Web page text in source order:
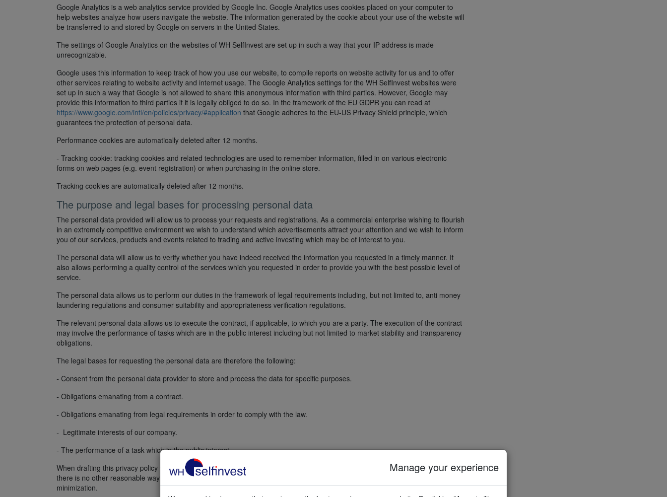
Google Analytics is a web analytics service provided by Google Inc. Google Analytics uses cookies placed on your computer to
help websites analyze how users navigate the website. The information generated by the cookie about your use of the website will
be transferred to and stored by Google on servers in the United States.
The settings of Google Analytics on the websites of WH SelfInvest are set up in such a way that your IP address is made
unrecognizable.
Google uses this information to keep track of how you use our website, to compile reports on website activity for us and to offer
other services relating to website activity and internet usage. The Google Analytics settings for the WH SelfInvest websites were
set up in such a way that Google is not allowed to share this anonymous information with third parties. However, Google may
provide this information to third parties if it is legally obliged to do so. In the framework of the EU GDPR you can read at
https://www.google.com/intl/en/policies/privacy/#application that Google adheres to the EU-US Privacy Shield principle, which
guarantees the protection of personal data.
Performance cookies are automatically deleted after 12 months.
- Tracking cookie: tracking cookies and related technologies are used to remember information, filled in on various electronic
forms on web pages (e.g. event registration) or when purchasing in the online store.
Tracking cookies are automatically deleted after 12 months.
The purpose and legal bases for processing personal data
The personal data provided will allow us to process your requests and registrations. As a commercial enterprise wishing to flourish
in an extremely competitive environment we wish to understand which advertisements attract your attention and we wish to inform
you of our services, products and events related to trading and active investing which may be of interest to you.
The personal data will allow us to verify whether you have indeed received the information you requested in a timely manner. It
also allows performing a quality control of the services which you requested in order to provide you with the best possible level of
service.
The personal data allows us to perform our duties in the framework of legal requirements including, but not limited to, anti money
laundering regulations and consumer suitability and appropriateness verification regulations.
The relevant personal data allows us to execute the contract, if applicable, to which you are a party. The execution of the contract
may involve the performance of tasks which are in the public interest including but not limited to market stability and transparency
obligations.
The legal bases for requesting the personal data are therefore the following:
- Consent from the personal data provider to store and process the data for specific purposes.
- Obligations emanating from a contract.
- Obligations emanating from legal requirements in order to comply with the law.
- Legitimate interests of our company.
- The performance of a task which in the public interest.
When drafting this privacy policy we have checked that the processing is necessary for the relevant purpose, and are satisfied
there is no other reasonable way to achieve that purpose. We have also checked that the requested data is not suitable for data
minimization.
Manage your experience